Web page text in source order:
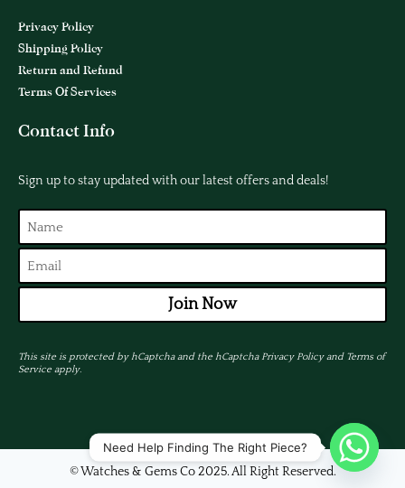
Privacy Policy
Shipping Policy
Return and Refund
Terms Of Services
Contact Info
Sign up to stay updated with our latest offers and deals!
Join Now
This site is protected by hCaptcha and the hCaptchaPrivacy Policyand Terms of
Serviceapply.
© Watches & Gems Co 2025. All Right Reserved.
Need Help Finding The Right Piece?